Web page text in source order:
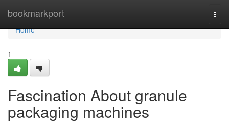
bookmarkport
Home
Home
1
Fascination About granule
packaging machines